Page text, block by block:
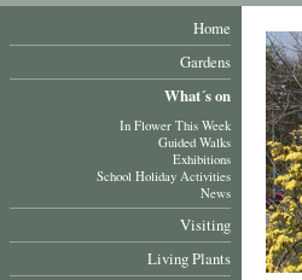
Home
Gardens
What´s on
In Flower This Week
Guided Walks
Exhibitions
School Holiday Activities
News
Visiting
Living Plants